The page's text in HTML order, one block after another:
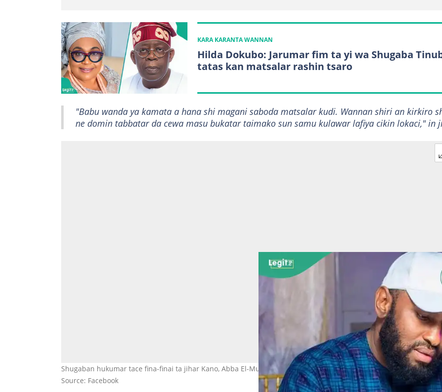
KARA KARANTA WANNAN
Hilda Dokubo: Jarumar fim ta yi wa Shugaba
tatas kan matsalar rashin tsaro
"Babu wanda ya kamata a hana shi magani saboda matsalar kudi. Wannan shiri an kirkiro
ne domin tabbatar da cewa masu bukatar taimako sun samu kulawar lafiya cikin lokaci," in
Shugaban hukumar tace fina-finai ta jihar Kano, Abba El-Mustapha Hoto: Abba El-Mustapha
Source: Facebook